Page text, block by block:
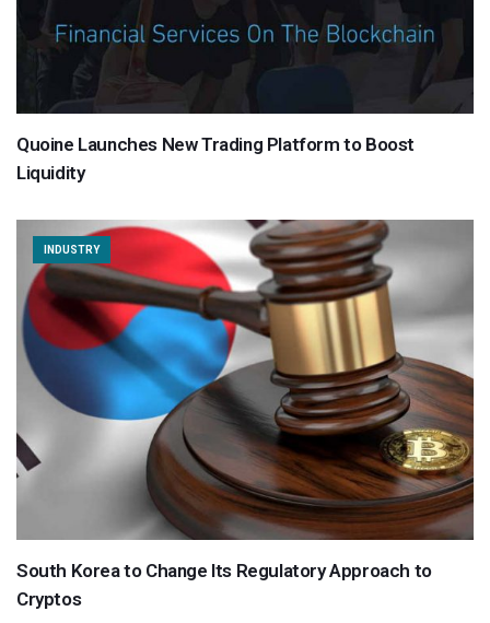
Quoine Launches New Trading Platform to Boost
Liquidity
INDUSTRY
South Korea to Change Its Regulatory Approach to
Cryptos